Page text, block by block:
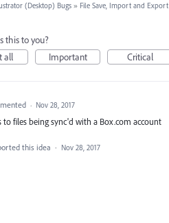
(Desktop) Bugs » File Save, Import and Export
this to you?
all
Important Critical
· Nov 28, 2017
to files being sync'd with a Box.com account
this idea · Nov 28, 2017